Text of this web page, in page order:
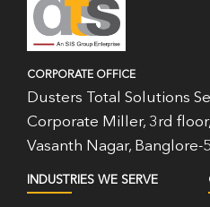
CORPORATE OFFICE
Dusters Total Solutions
Corporate Miller, 3rd
Vasanth Nagar, Banglore-
INDUSTRIES WE SERVE